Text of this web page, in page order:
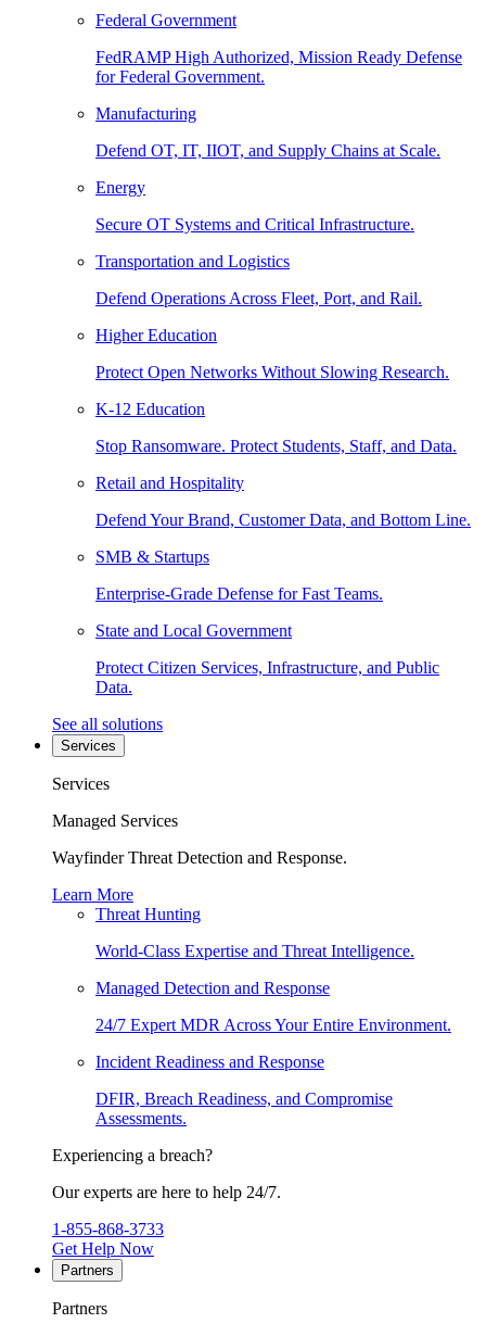
Federal Government
FedRAMP High Authorized, Mission Ready Defense
for Federal Government.
Manufacturing
Defend OT, IT, IIOT, and Supply Chains at Scale.
Energy
Secure OT Systems and Critical Infrastructure.
Transportation and Logistics
Defend Operations Across Fleet, Port, and Rail.
Higher Education
Protect Open Networks Without Slowing Research.
K-12 Education
Stop Ransomware. Protect Students, Staff, and Data.
Retail and Hospitality
Defend Your Brand, Customer Data, and Bottom Line.
SMB & Startups
Enterprise-Grade Defense for Fast Teams.
State and Local Government
Protect Citizen Services, Infrastructure, and Public
Data.
See all solutions
Services
Services
Managed Services
Wayfinder Threat Detection and Response.
Learn More
Threat Hunting
World-Class Expertise and Threat Intelligence.
Managed Detection and Response
24/7 Expert MDR Across Your Entire Environment.
Incident Readiness and Response
DFIR, Breach Readiness, and Compromise
Assessments.
Experiencing a breach?
Our experts are here to help 24/7.
1-855-868-3733
Get Help Now
Partners
Partners